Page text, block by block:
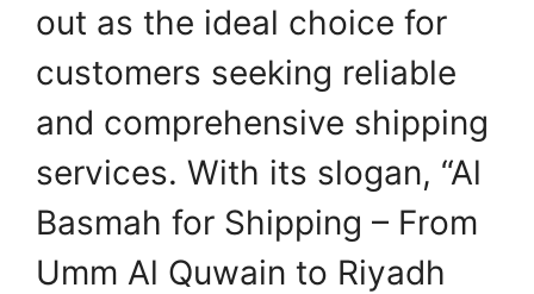
out as the ideal choice for
customers seeking reliable
and comprehensive shipping
services. With its slogan, “Al
Basmah for Shipping – From
Umm Al Quwain to Riyadh